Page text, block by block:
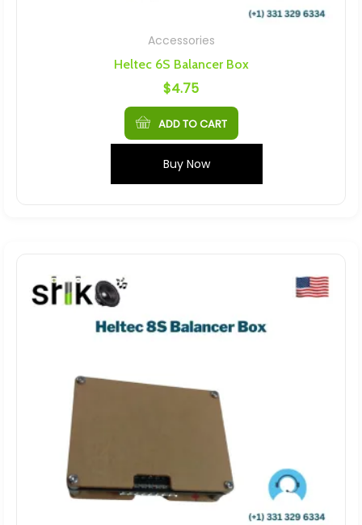
Accessories
Heltec 6S Balancer Box
$4.75
ADD TO CART
Buy Now